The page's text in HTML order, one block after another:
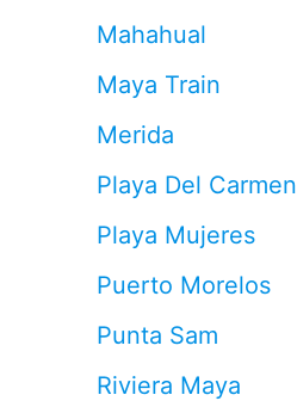
Mahahual
Maya Train
Merida
Playa Del Carmen
Playa Mujeres
Puerto Morelos
Punta Sam
Riviera Maya